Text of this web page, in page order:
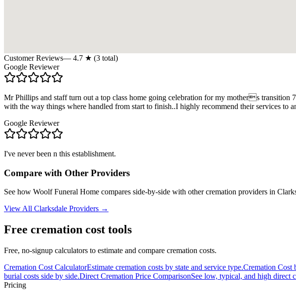
Customer Reviews— 4.7 ★ (3 total)
Google Reviewer
Mr Phillips and staff turn out a top class home going celebration for my mothers transition
with the way things where handled from start to finish..I highly recommend their services
Google Reviewer
I've never been n this establishment.
Compare with Other Providers
See how Woolf Funeral Home compares side-by-side with other cremation providers in
View All Clarksdale Providers →
Free cremation cost tools
Free, no-signup calculators to estimate and compare cremation costs.
Cremation Cost CalculatorEstimate cremation costs by state and service type.Cremation Cost
burial costs side by side.Direct Cremation Price ComparisonSee low, typical, and high direct
Pricing